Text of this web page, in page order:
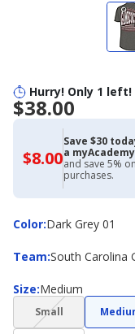
Hurry! Only 1 left!
$38.00
$8.00$8.00
with
Academy
Credit
Card
Save $30
a
and save 5%
purchases.
Color:
ColorDark Grey 01
Team:
Team South Carolina
Size:
Size Medium
Small(choice
not